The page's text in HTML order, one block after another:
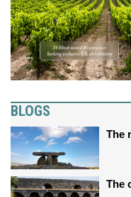
BLOGS
The
The